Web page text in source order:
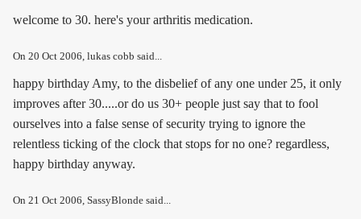
welcome to 30. here's your arthritis medication.
On 20 Oct 2006, lukas cobb said...
happy birthday Amy, to the disbelief of any one under 25, it only
improves after 30.....or do us 30+ people just say that to fool
ourselves into a false sense of security trying to ignore the
relentless ticking of the clock that stops for no one? regardless,
happy birthday anyway.
On 21 Oct 2006, SassyBlonde said...